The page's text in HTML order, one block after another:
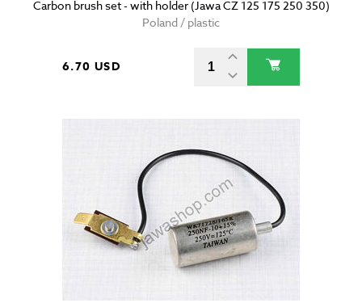
Carbon brush set - with holder (Jawa CZ 125 175 250 350)
Poland / plastic
6.70 USD